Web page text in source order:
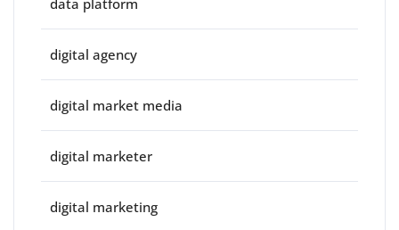
digital agency
digital market media
digital marketer
digital marketing